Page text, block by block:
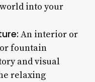
into your
An interior or
fountain
and visual
relaxing